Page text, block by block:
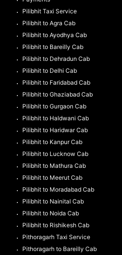
Pilibhit Taxi Service
Pilibhit to Agra Cab
Pilibhit to Ayodhya Cab
Pilibhit to Bareilly Cab
Pilibhit to Dehradun Cab
Pilibhit to Delhi Cab
Pilibhit to Faridabad Cab
Pilibhit to Ghaziabad Cab
Pilibhit to Gurgaon Cab
Pilibhit to Haldwani Cab
Pilibhit to Haridwar Cab
Pilibhit to Kanpur Cab
Pilibhit to Lucknow Cab
Pilibhit to Mathura Cab
Pilibhit to Meerut Cab
Pilibhit to Moradabad Cab
Pilibhit to Nainital Cab
Pilibhit to Noida Cab
Pilibhit to Rishikesh Cab
Pithoragarh Taxi Service
Pithoragarh to Bareilly Cab